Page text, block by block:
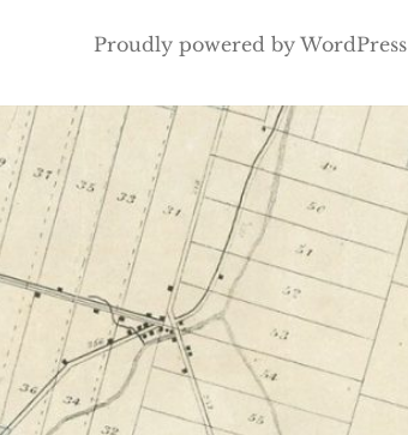
Proudly powered by WordPress